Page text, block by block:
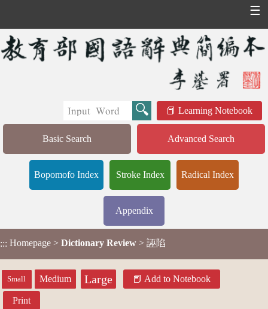
☰
Learning Notebook
Basic Search Advanced Search
Bopomofo Index Stroke Index Radical Index
Appendix
::: Homepage > Dictionary Review > 誣陷
Small Medium Large Add to Notebook
Print